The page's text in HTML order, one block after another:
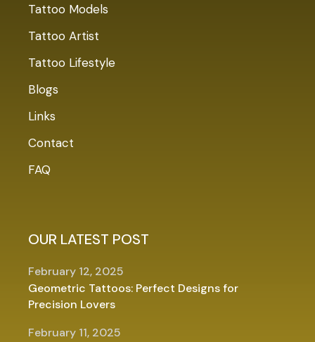
Tattoo Models
Tattoo Artist
Tattoo Lifestyle
Blogs
Links
Contact
FAQ
OUR LATEST POST
Geometric Tattoos: Perfect Designs for
Precision Lovers
February 12, 2025
February 11, 2025